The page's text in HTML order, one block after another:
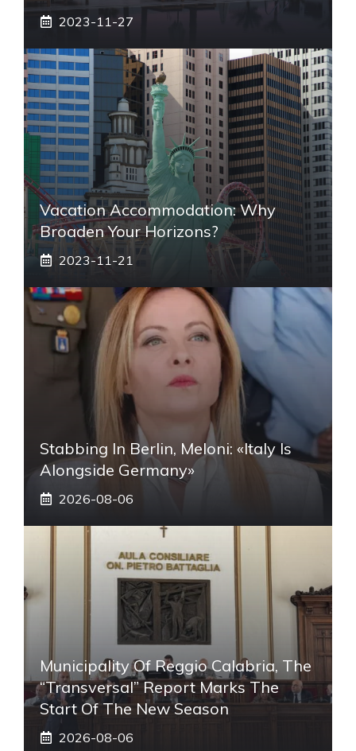
2023-11-27
Vacation Accommodation: Why
Broaden Your Horizons?
2023-11-21
Stabbing In Berlin, Meloni: «Italy Is
Alongside Germany»
2026-08-06
Municipality Of Reggio Calabria, The
“transversal” Report Marks The
Start Of The New Season
2026-08-06